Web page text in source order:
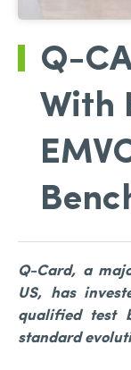
Q-
With
Q-Card, a
US, has
qualified test
standard